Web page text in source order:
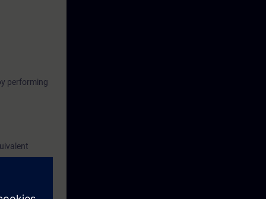
performing